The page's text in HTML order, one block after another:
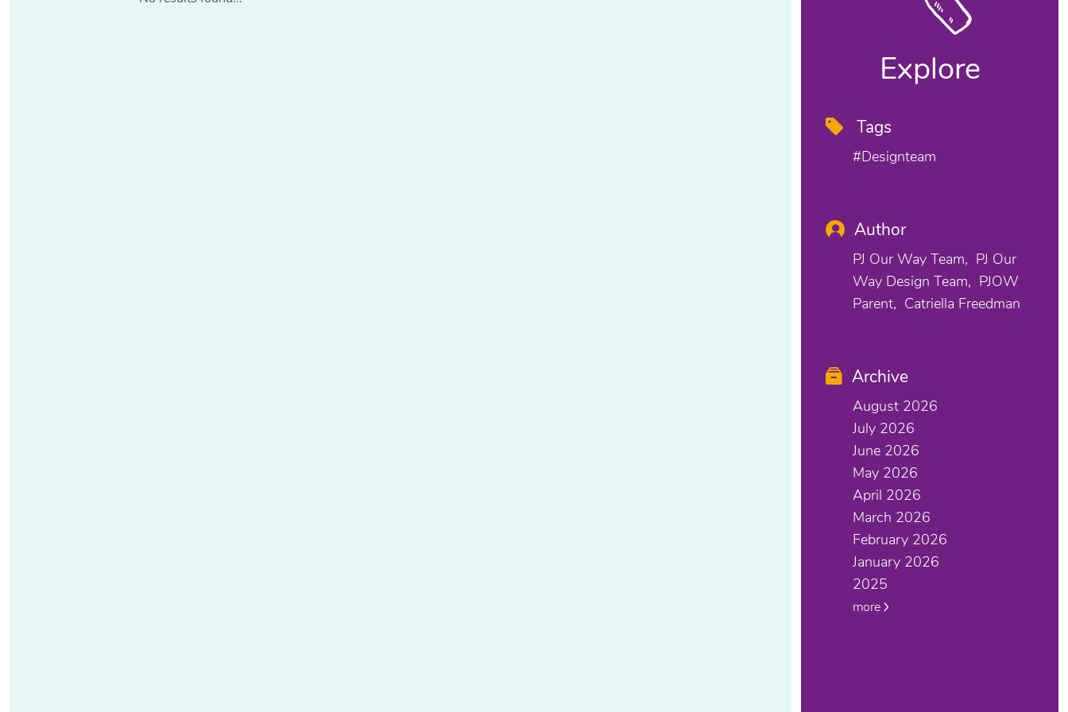
Explore
Tags
#designteam
Author
PJ Our Way Team
PJ Our
Way Design Team
PJOW
Parent
Catriella Freedman
Archive
August 2026
July 2026
June 2026
May 2026
April 2026
March 2026
February 2026
January 2026
2025
more